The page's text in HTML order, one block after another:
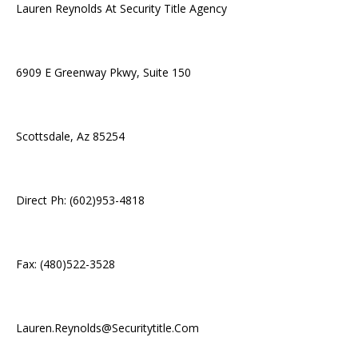
Lauren Reynolds At Security Title Agency
6909 E Greenway Pkwy, Suite 150
Scottsdale, Az 85254
Direct Ph: (602)953-4818
Fax: (480)522-3528
Lauren.Reynolds@Securitytitle.Com